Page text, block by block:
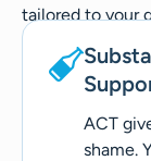
tailored to your
ACT
shame.